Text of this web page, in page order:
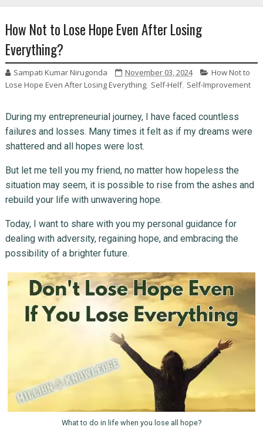
How Not to Lose Hope Even After Losing
Everything?
Sampati Kumar Nirugonda November 03, 2024
How Not to
Lose Hope Even After Losing Everything, Self-Helf, Self-Improvement
During my entrepreneurial journey, I have faced countless
failures and losses. Many times it felt as if my dreams were
shattered and all hopes were lost.
But let me tell you my friend, no matter how hopeless the
situation may seem, it is possible to rise from the ashes and
rebuild your life with unwavering hope.
Today, I want to share with you my personal guidance for
dealing with adversity, regaining hope, and embracing the
possibility of a brighter future.
What to do in life when you lose all hope?